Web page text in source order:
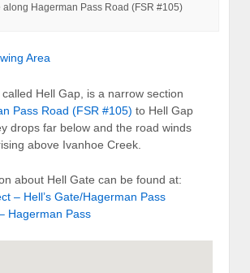
along Hagerman Pass Road (FSR #105)
Area
Hell Gap, is a narrow section
Pass Road (FSR #105) to Hell Gap
drops far below and the road winds
above Ivanhoe Creek.
about Hell Gate can be found at:
– Hell’s Gate/Hagerman Pass
Hagerman Pass